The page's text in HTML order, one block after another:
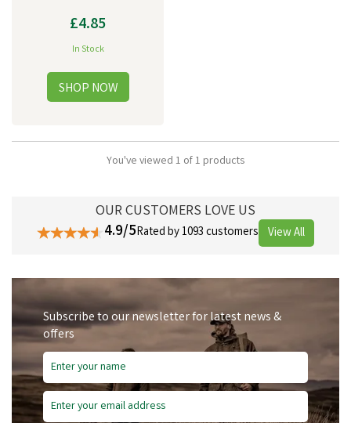
£4.85
In Stock
You've viewed 1 of 1 products
OUR CUSTOMERS LOVE US
4.9/5Rated by 1093 customers View All
Subscribe to our newsletter for latest news &
offers